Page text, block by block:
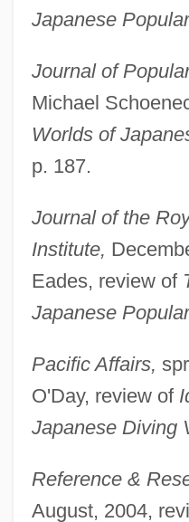
Japanese
Journal of
Michael
Worlds of
p. 187.
Journal of the
Institute,
Eades, review of
Japanese
Pacific Affairs,
O'Day, review of
Japanese Diving
Reference &
August, 2004,